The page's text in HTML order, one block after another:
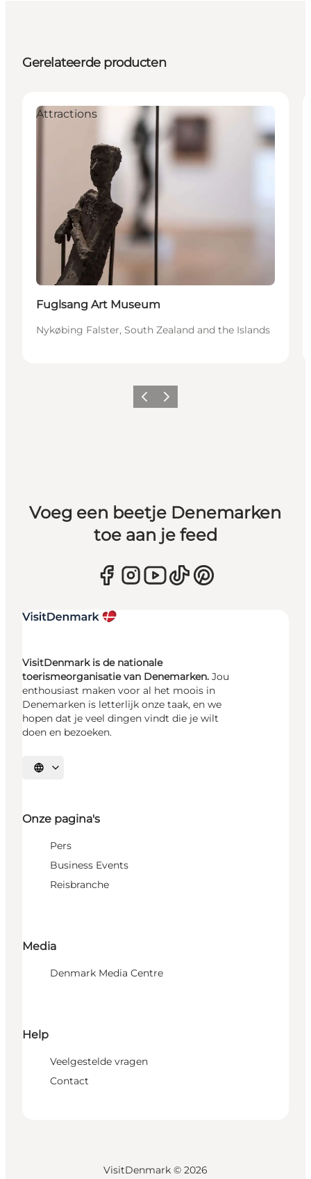
Gerelateerde producten
Attractions
Fuglsang Art Museum
Nykøbing Falster, South Zealand and the Islands
Vorige Volgende
Voeg een beetje Denemarken
toe aan je feed
VisitDenmark is de nationale
toerismeorganisatie van Denemarken. Jou
enthousiast maken voor al het moois in
Denemarken is letterlijk onze taak, en we
hopen dat je veel dingen vindt die je wilt
doen en bezoeken.
Selecteer taal
Onze pagina's
Pers
Business Events
Reisbranche
Media
Denmark Media Centre
Help
Veelgestelde vragen
Contact
VisitDenmark © 2026